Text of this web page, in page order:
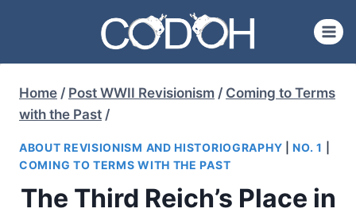
content
Home / Post WWII Revisionism / Coming to Terms
with the Past /
ABOUT REVISIONISM AND HISTORIOGRAPHY |NO. 1
COMING TO TERMS WITH THE PAST
The Third Reich’s Place in